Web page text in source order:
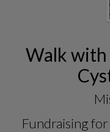
Walk
Fundraising for